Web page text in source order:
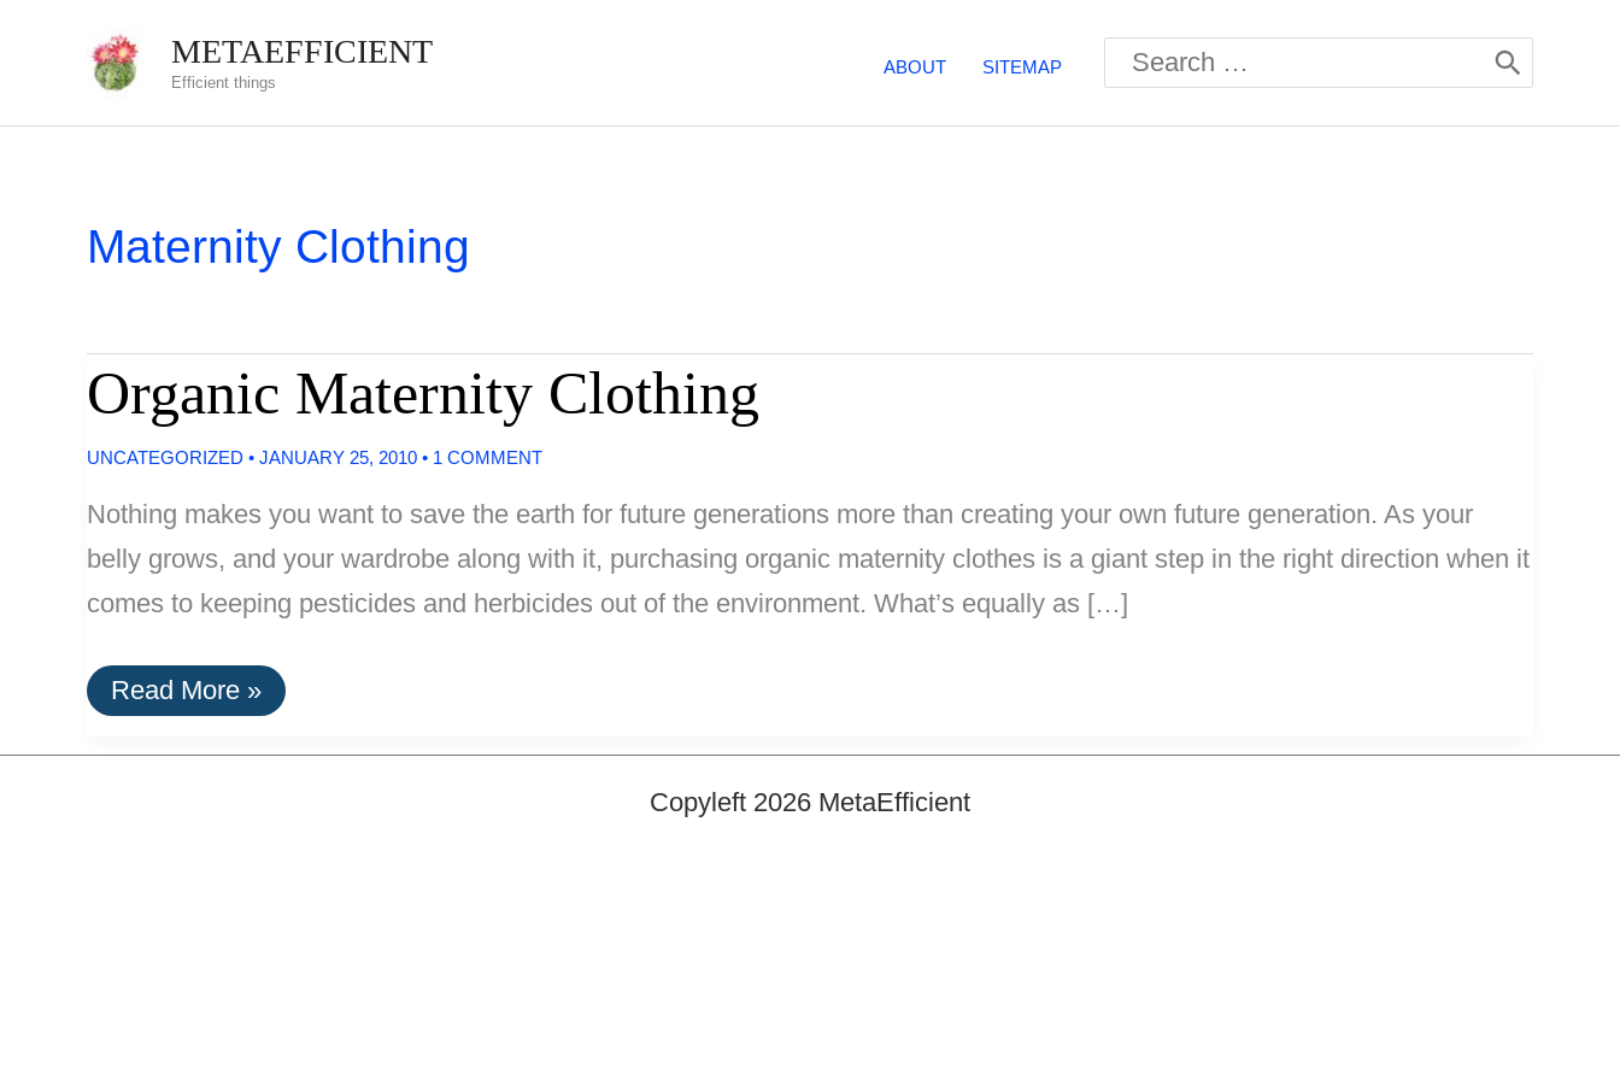
METAEFFICIENT
Efficient things
ABOUT SITEMAP
Search
for:
Maternity Clothing
Organic Maternity Clothing
UNCATEGORIZED • JANUARY 25, 2010 • 1 COMMENT
Nothing makes you want to save the earth for future generations more than creating your own future generation. As your
belly grows, and your wardrobe along with it, purchasing organic maternity clothes is a giant step in the right direction when it
comes to keeping pesticides and herbicides out of the environment. What’s equally as […]
Organic
Maternity
Read More »
Copyleft 2026 MetaEfficient